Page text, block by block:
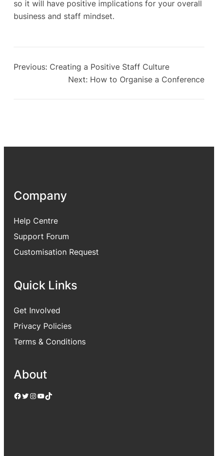
so it will have positive implications for your overall
business and staff mindset.
Previous: Creating a Positive Staff Culture
Next: How to Organise a Conference
Company
Help Centre
Support Forum
Customisation Request
Quick Links
Get Involved
Privacy Policies
Terms & Conditions
About
Facebook Twitter Instagram YouTube TikTok